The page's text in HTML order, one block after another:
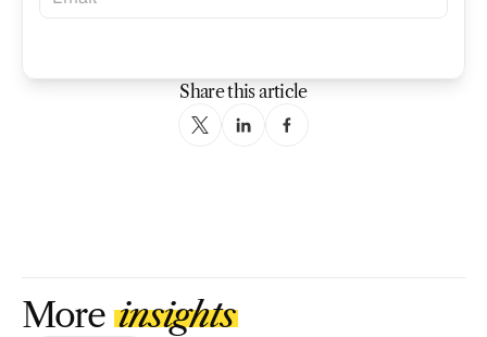
Share this article
More insights